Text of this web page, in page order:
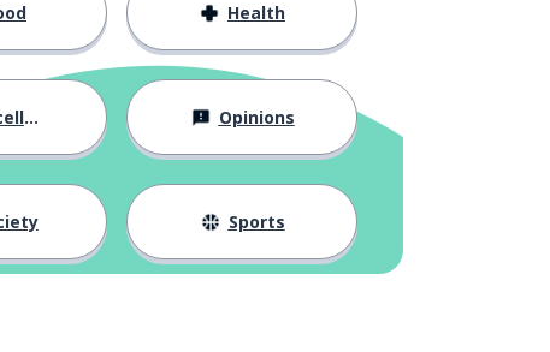
Health
Opinions
Sports